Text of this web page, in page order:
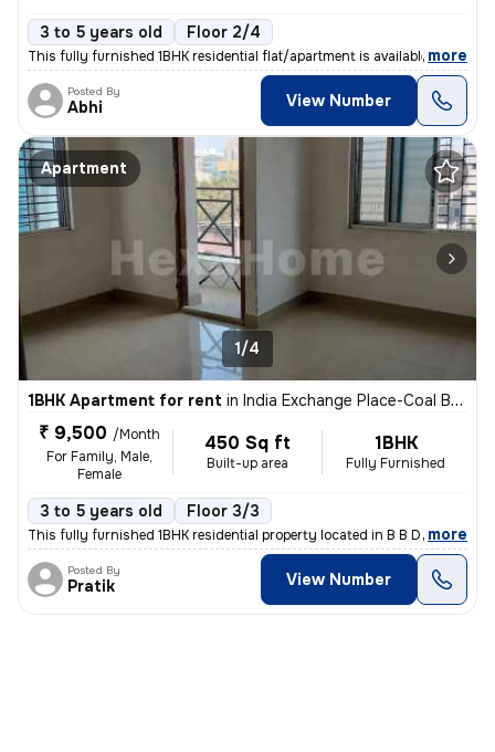
3 to 5 years old Floor 2/4
This fully furnished 1BHK residential flat/apartment is available for
, more
Posted By
Abhi View Number
Apartment
1/4
1BHK Apartment for rent in India Exchange Place-Coal Bhawan, B B D Bagh, Kolkata
₹ 9,500 /Month
For Family, Male,
Female
450 Sq ft
Built-up area
1BHK
Fully Furnished
3 to 5 years old Floor 3/3
This fully furnished 1BHK residential property located in B B D Bagh,
, more
Posted By
Pratik View Number